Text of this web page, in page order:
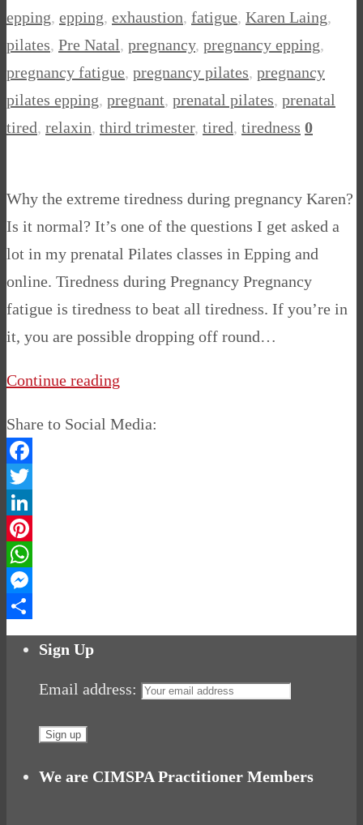
epping, epping, exhaustion, fatigue, Karen Laing,
pilates, Pre Natal, pregnancy, pregnancy epping,
pregnancy fatigue, pregnancy pilates, pregnancy
pilates epping, pregnant, prenatal pilates, prenatal
tired, relaxin, third trimester, tired, tiredness 0
Why the extreme tiredness during pregnancy Karen?
Is it normal? It’s one of the questions I get asked a
lot in my prenatal Pilates classes in Epping and
online. Tiredness during Pregnancy Pregnancy
fatigue is tiredness to beat all tiredness. If you’re in
it, you are possible dropping off round…
Continue reading
Share to Social Media:
Facebook
Twitter
LinkedIn
Pinterest
WhatsApp
Messenger
Share
Sign Up
Email address:
We are CIMSPA Practitioner Members